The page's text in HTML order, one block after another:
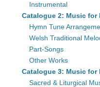
Instrumental
Catalogue 2: Music for
Hymn Tune
Welsh Traditional
Part-Songs
Other Works
Catalogue 3: Music for
Sacred & Liturgical